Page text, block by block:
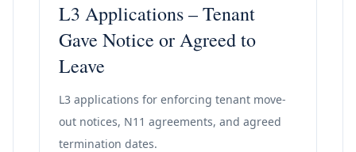
L3 Applications – Tenant
Gave Notice or Agreed to
Leave
L3 applications for enforcing tenant move-
out notices, N11 agreements, and agreed
termination dates.